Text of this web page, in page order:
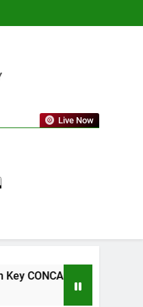
Live Now
U-20 Quarterfinal Clash